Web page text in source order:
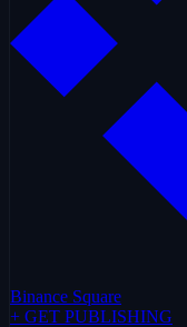
Binance Square
+ GET PUBLISHING